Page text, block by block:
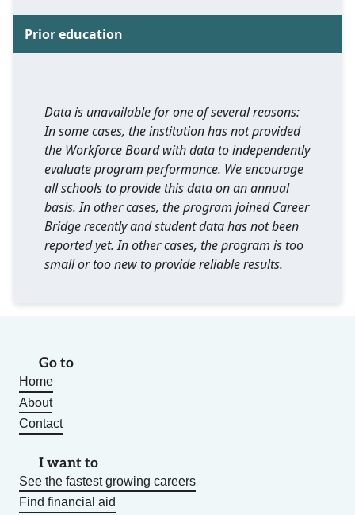
Prior education
Data is unavailable for one of several reasons:
In some cases, the institution has not provided
the Workforce Board with data to independently
evaluate program performance. We encourage
all schools to provide this data on an annual
basis. In other cases, the program joined Career
Bridge recently and student data has not been
reported yet. In other cases, the program is too
small or too new to provide reliable results.
Go to
Home
About
Contact
I want to
See the fastest growing careers
Find financial aid